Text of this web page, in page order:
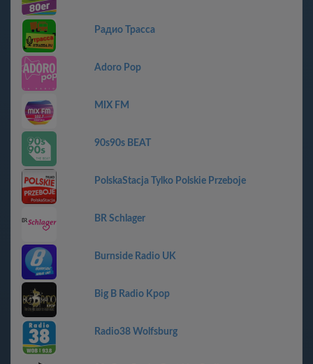
Радио Трасса
Adoro Pop
MIX FM
90s90s BEAT
PolskaStacja Tylko Polskie Przeboje
BR Schlager
Burnside Radio UK
Big B Radio Kpop
Radio38 Wolfsburg